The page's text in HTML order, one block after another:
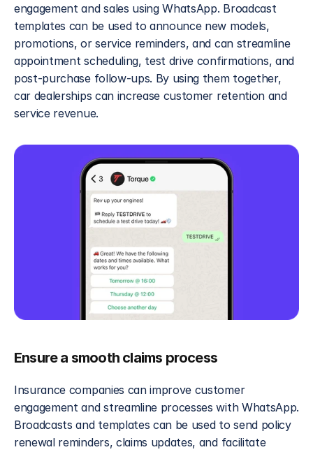
engagement and sales using WhatsApp. Broadcast
templates can be used to announce new models,
promotions, or service reminders, and can streamline
appointment scheduling, test drive confirmations, and
post-purchase follow-ups. By using them together,
car dealerships can increase customer retention and
service revenue.
Ensure a smooth claims process
Insurance companies can improve customer
engagement and streamline processes with WhatsApp.
Broadcasts and templates can be used to send policy
renewal reminders, claims updates, and facilitate